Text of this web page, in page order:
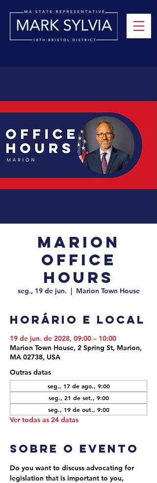
Marion
Office
Hours
seg., 19 de jun.
  |
Marion Town House
Horário e local
19 de jun. de 2028, 09:00 – 10:00
Marion Town House, 2 Spring St, Marion,
MA 02738, USA
Outras datas
seg., 17 de ago., 9:00
seg., 21 de set., 9:00
seg., 19 de out., 9:00
Ver todas as 24 datas
Sobre o evento
Do you want to discuss advocating for
legislation that is important to you,